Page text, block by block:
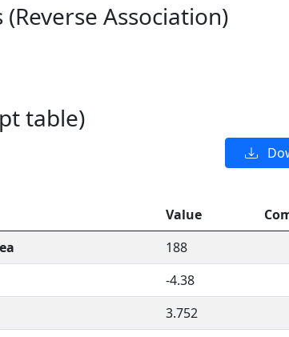
Association)
table)
Value
188
-4.38
3.752